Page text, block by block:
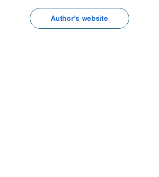
Author's website